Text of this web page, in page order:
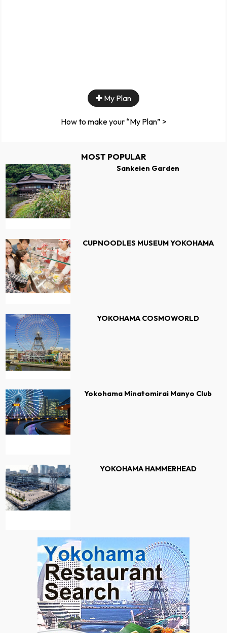
My Plan
How to make your “My Plan” >
MOST POPULAR
Sankeien Garden
CUPNOODLES MUSEUM YOKOHAMA
YOKOHAMA COSMOWORLD
Yokohama Minatomirai Manyo Club
YOKOHAMA HAMMERHEAD